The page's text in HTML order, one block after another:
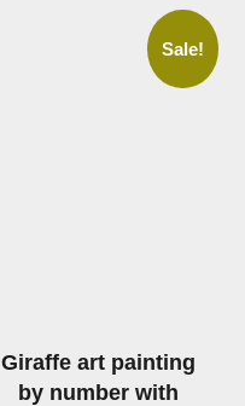
Sale!
Giraffe art painting
by number with